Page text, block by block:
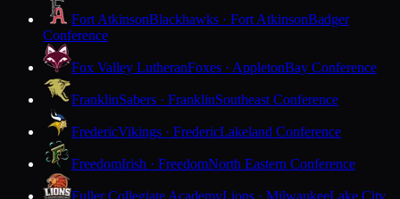
Fort AtkinsonBlackhawks · Fort AtkinsonBadger
Conference
Fox Valley LutheranFoxes · AppletonBay Conference
FranklinSabers · FranklinSoutheast Conference
FredericVikings · FredericLakeland Conference
FreedomIrish · FreedomNorth Eastern Conference
Fuller Collegiate AcademyLions · MilwaukeeLake City